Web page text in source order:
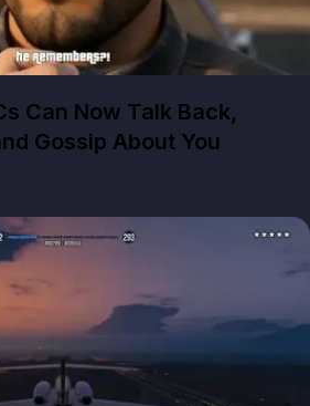
Can Now Talk Back,
Gossip About You